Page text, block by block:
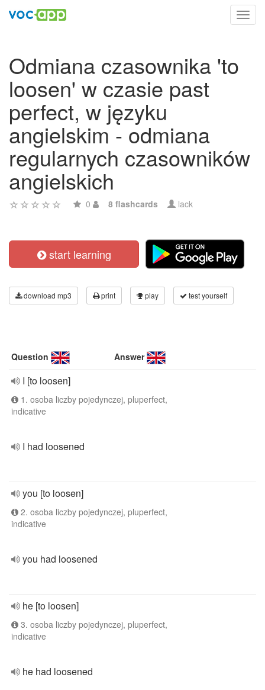
Odmiana czasownika 'to
loosen' w czasie past
perfect, w języku
angielskim - odmiana
regularnych czasowników
angielskich
0 8 flashcards lack
start learning
download mp3 print play test yourself
Question Answer
I [to loosen]
1. osoba liczby pojedynczej, pluperfect,
indicative
I had loosened
you [to loosen]
2. osoba liczby pojedynczej, pluperfect,
indicative
you had loosened
he [to loosen]
3. osoba liczby pojedynczej, pluperfect,
indicative
he had loosened